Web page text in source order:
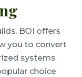
BOI offers
you to convert
systems
choice